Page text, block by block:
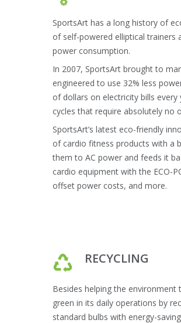
SportsArt has a long history of
of self-powered elliptical
power consumption.
In 2007, SportsArt brought to
engineered to use 32% less
of dollars on electricity bills
cycles that require absolutely no
SportsArt’s latest eco-friendly
of cardio fitness products with a
them to AC power and feeds it
cardio equipment with the ECO-
offset power costs, and more.
RECYCLING
Besides helping the
green in its daily operations by
standard bulbs with energy-